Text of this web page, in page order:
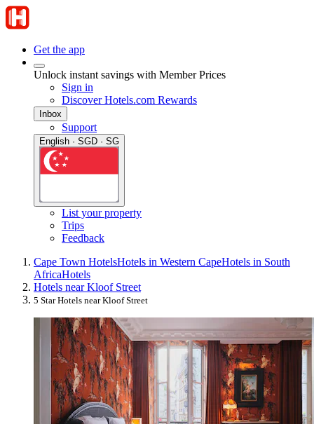
Get the app
Unlock instant savings with Member Prices
Sign in
Discover Hotels.com Rewards
Inbox
Support
English · SGD · SG
List your property
Trips
Feedback
Cape Town HotelsHotels in Western CapeHotels in South
AfricaHotels
Hotels near Kloof Street
5 Star Hotels near Kloof Street